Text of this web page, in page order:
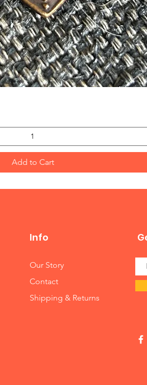
Add to Cart
Info
Our Story
Contact
Shipping & Returns